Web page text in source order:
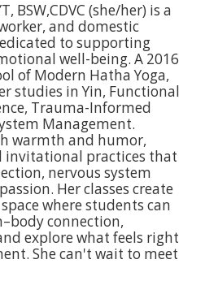
BSW,CDVC (she/her) is a
and domestic
to supporting
well-being. A 2016
of Modern Hatha Yoga,
studies in Yin, Functional
Trauma-Informed
Management.
warmth and humor,
invitational practices that
nervous system
Her classes create
where students can
connection,
explore what feels right
She can't wait to meet